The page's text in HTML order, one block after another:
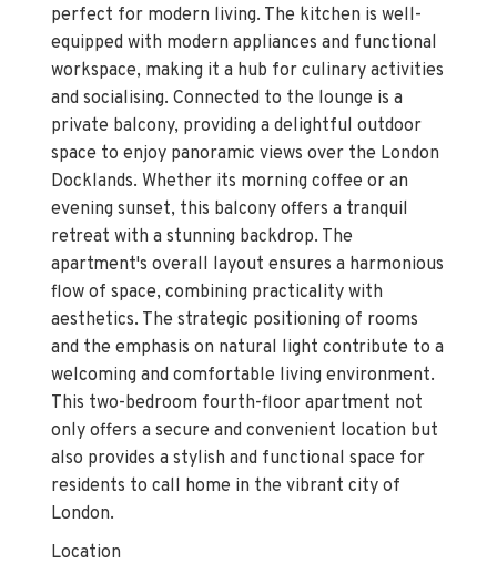
perfect for modern living. The kitchen is well-
equipped with modern appliances and functional
workspace, making it a hub for culinary activities
and socialising. Connected to the lounge is a
private balcony, providing a delightful outdoor
space to enjoy panoramic views over the London
Docklands. Whether its morning coffee or an
evening sunset, this balcony offers a tranquil
retreat with a stunning backdrop. The
apartment's overall layout ensures a harmonious
flow of space, combining practicality with
aesthetics. The strategic positioning of rooms
and the emphasis on natural light contribute to a
welcoming and comfortable living environment.
This two-bedroom fourth-floor apartment not
only offers a secure and convenient location but
also provides a stylish and functional space for
residents to call home in the vibrant city of
London.
Location